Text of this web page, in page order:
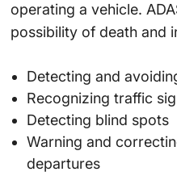
operating a vehicle.
possibility of death and
Detecting and
Recognizing traffic
Detecting blind spots
Warning and
departures